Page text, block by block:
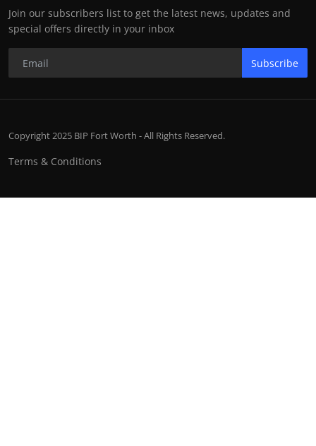
Join our subscribers list to get the latest news, updates and
special offers directly in your inbox
Subscribe
Copyright 2025 BIP Fort Worth - All Rights Reserved.
Terms & Conditions